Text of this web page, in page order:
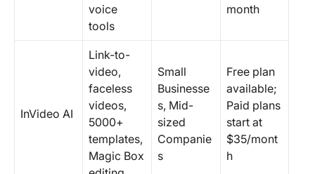
voice
tools
month
InVideo AI
Link-to-
video,
faceless
videos,
5000+
templates,
Magic Box
Small
Businesse
s, Mid-
sized
Companie
s
Free plan
available;
Paid plans
start at
$35/mont
h